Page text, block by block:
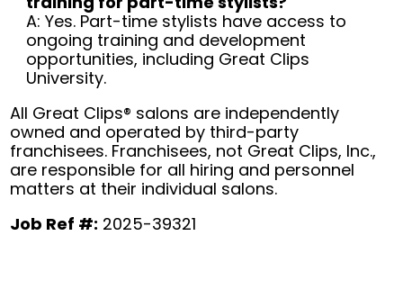
A: Yes. Part-time stylists have access to
ongoing training and development
opportunities, including Great Clips
University.
All Great Clips® salons are independently
owned and operated by third-party
franchisees. Franchisees, not Great Clips, Inc.,
are responsible for all hiring and personnel
matters at their individual salons.
Job Ref #: 2025-39321